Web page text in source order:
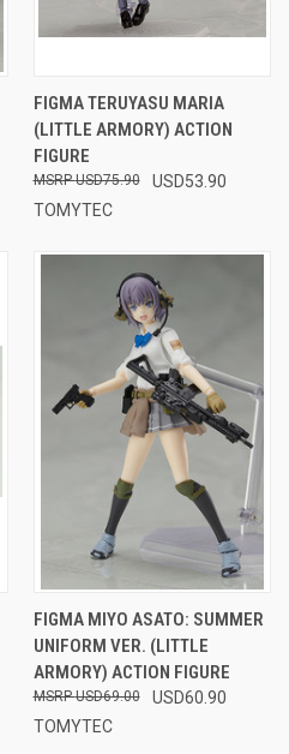
FIGMA TERUYASU MARIA
(LITTLE ARMORY) ACTION
FIGURE
USD53.90
USD75.90
TOMYTEC
FIGMA MIYO ASATO: SUMMER
UNIFORM VER. (LITTLE
ARMORY) ACTION FIGURE
USD60.90
USD69.00
TOMYTEC